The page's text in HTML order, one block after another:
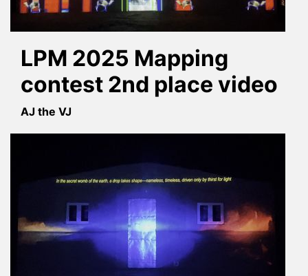
LPM 2025 Mapping
contest 2nd place video
AJ the VJ